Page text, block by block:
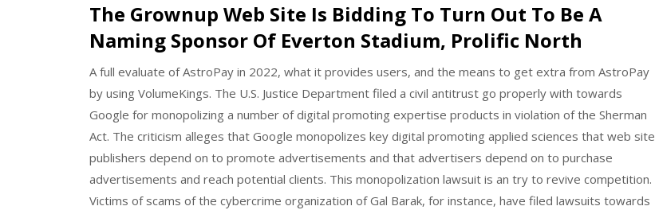
The Grownup Web Site Is Bidding To Turn Out To Be A
Naming Sponsor Of Everton Stadium, Prolific North
A full evaluate of AstroPay in 2022, what it provides users, and the means to get extra from AstroPay
by using VolumeKings. The U.S. Justice Department filed a civil antitrust go properly with towards
Google for monopolizing a number of digital promoting expertise products in violation of the Sherman
Act. The criticism alleges that Google monopolizes key digital promoting applied sciences that web site
publishers depend on to promote advertisements and that advertisers depend on to purchase
advertisements and reach potential clients. This monopolization lawsuit is an try to revive competition.
Victims of scams of the cybercrime organization of Gal Barak, for instance, have filed lawsuits towards